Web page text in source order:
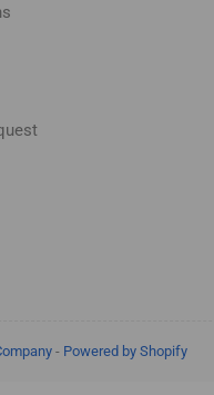
- Powered by Shopify